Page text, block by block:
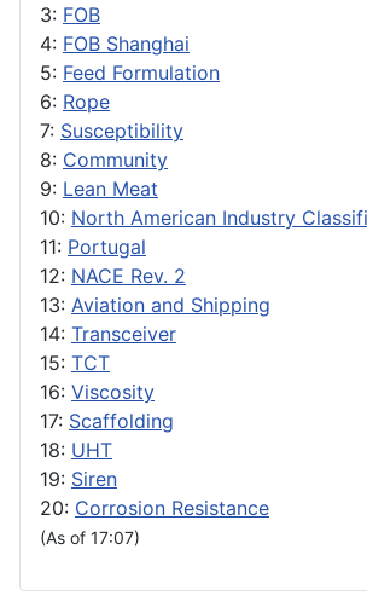
3: FOB
4: FOB Shanghai
5: Feed Formulation
6: Rope
7: Susceptibility
8: Community
9: Lean Meat
10: North American Industry
11: Portugal
12: NACE Rev. 2
13: Aviation and Shipping
14: Transceiver
15: TCT
16: Viscosity
17: Scaffolding
18: UHT
19: Siren
20: Corrosion Resistance
(As of 17:07)